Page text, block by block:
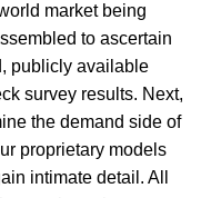
market being
to ascertain
publicly available
survey results. Next,
the demand side of
proprietary models
intimate detail. All